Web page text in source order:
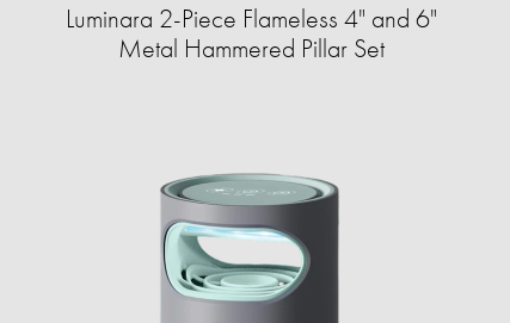
Luminara 2-Piece Flameless 4" and 6"
Metal Hammered Pillar Set